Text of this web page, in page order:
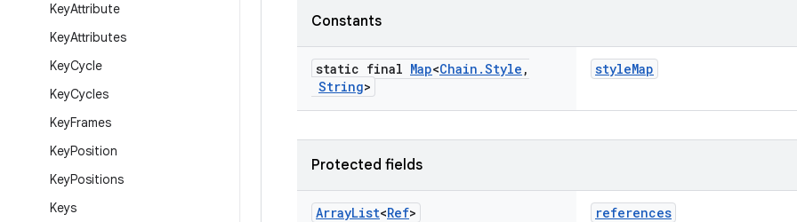
KeyAttribute
KeyAttributes
KeyCycle
KeyCycles
KeyFrames
KeyPosition
KeyPositions
Keys
Constants
static final Map<Chain .Style ,
String>
styleMap
Protected fields
ArrayList<Ref> references